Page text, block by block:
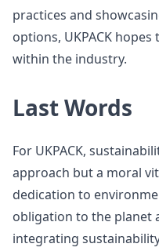
practices and
options, UKPACK
within the industry.
Last Words
For UKPACK,
approach but a moral
dedication to
obligation to the planet
integrating